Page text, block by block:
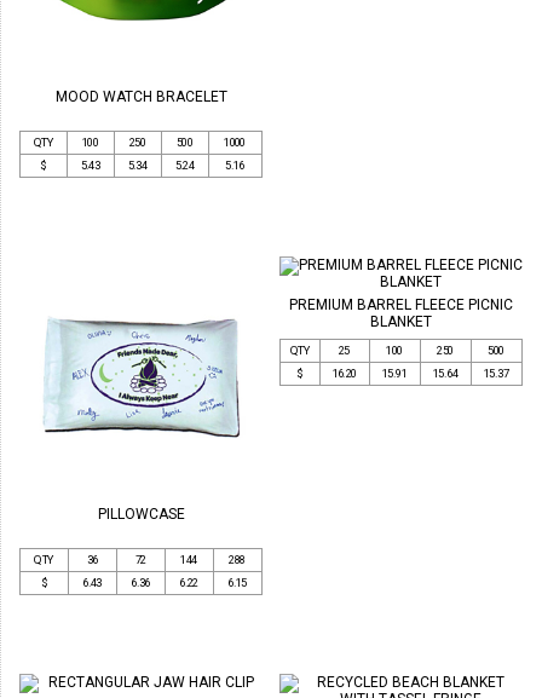
MOOD WATCH BRACELET
QTY 100 250 500
1000
$
5.43 5.34 5.24 5.16
PILLOWCASE
QTY 36 72 144
288
$
6.43 6.36 6.22 6.15
PREMIUM BARREL FLEECE PICNIC
BLANKET
QTY 25 100 250
500
$
16.20 15.91 15.64 15.37